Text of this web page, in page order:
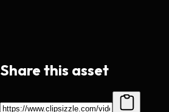
Share this asset